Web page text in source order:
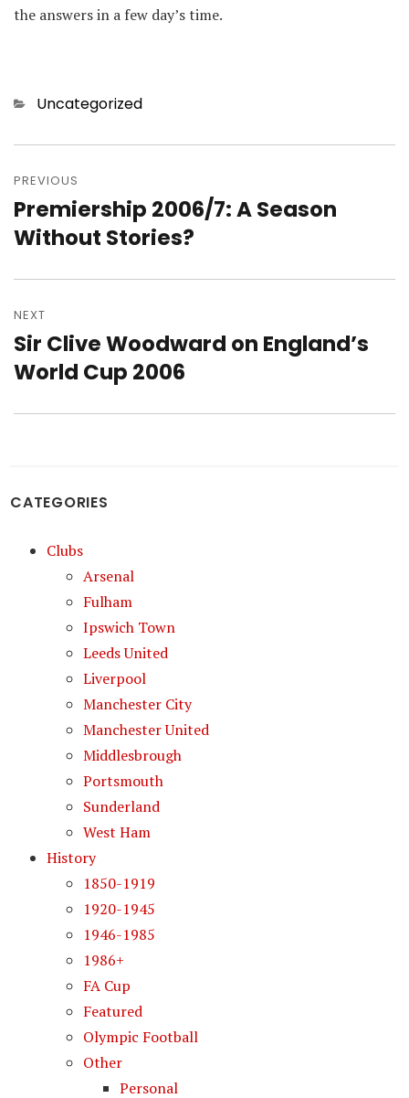
the answers in a few day’s time.
Categories
Uncategorized
navigation
PREVIOUS
Previous
post:
Premiership 2006/7: A Season
Without Stories?
NEXT
Next
post:
Sir Clive Woodward on England’s
World Cup 2006
CATEGORIES
Clubs
Arsenal
Fulham
Ipswich Town
Leeds United
Liverpool
Manchester City
Manchester United
Middlesbrough
Portsmouth
Sunderland
West Ham
History
1850-1919
1920-1945
1946-1985
1986+
FA Cup
Featured
Olympic Football
Other
Personal